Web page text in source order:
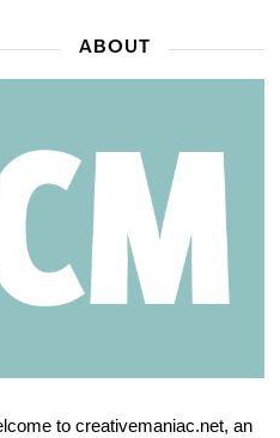
ABOUT
to creativemaniac.net, an